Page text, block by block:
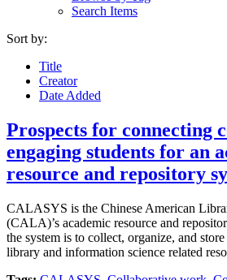
Search Items
Sort by:
Title
Creator
Date Added
Prospects for connecting
engaging students for an
resource and repository
CALASYS is the Chinese American
(CALA)’s academic resource and
the system is to collect, organize, and
library and information science related